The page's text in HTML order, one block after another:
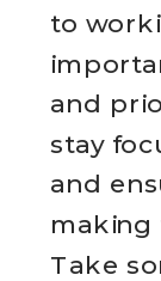
to
and
stay
and
making
Take